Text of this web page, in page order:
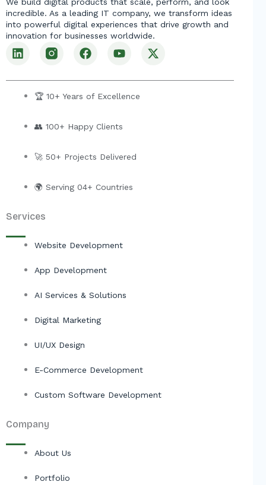
incredible. As a leading IT company, we transform ideas
into powerful digital experiences that drive growth and
innovation for businesses worldwide.
L
i
k
F
a
e
b
k
Y
o
t
u
X
-
w
🏆 10+ Years of Excellence
👥 100+ Happy Clients
🚀 50+ Projects Delivered
🌍 Serving 04+ Countries
Services
Website Development
App Development
AI Services & Solutions
Digital Marketing
UI/UX Design
E-Commerce Development
Custom Software Development
Company
About Us
Portfolio